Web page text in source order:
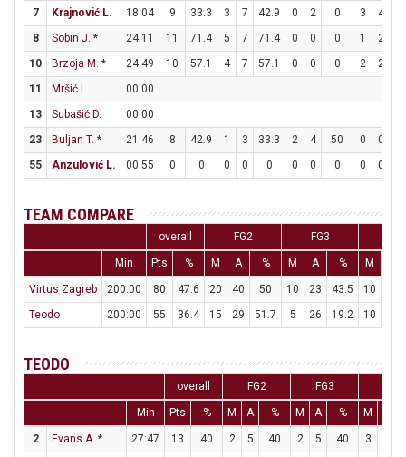
7
Krajnović L. 18:04 9 33.3 3 7 42.9 0 2 0 3 4
8
Sobin J. * 24:11 11 71.4 5 7 71.4 0 0 0 1 2
10
Brzoja M. * 24:49 10 57.1 4 7 57.1 0 0 0 2 2
11
Mršić L.
00:00
13
Subašić D.
00:00
23
Buljan T. * 21:46 8 42.9 1 3 33.3 2 4 50 0 0
55
Anzulović L. 00:55 0 0 0 0 0 0 0 0 0 0
TEAM COMPARE
overall FG2 FG3
Min Pts % M A % M A % M
Virtus Zagreb 200:00 80 47.6 20 40 50 10 23 43.5 10
Teodo
200:00 55 36.4 15 29 51.7 5 26 19.2 10
TEODO
overall FG2 FG3
Min Pts % M A % M A % M
2 Evans A. * 27:47 13 40 2 5 40 2 5 40 3